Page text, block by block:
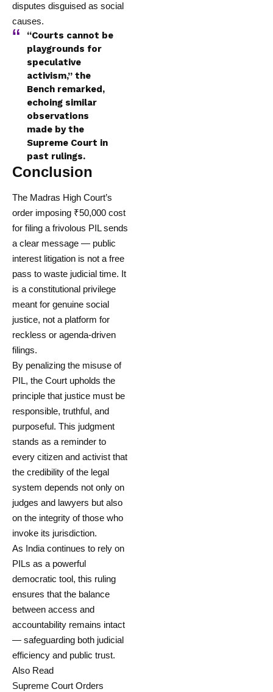
disputes disguised as social
causes.
“Courts cannot be
playgrounds for
speculative
activism,” the
Bench remarked,
echoing similar
observations
made by the
Supreme Court in
past rulings.
Conclusion
The Madras High Court’s
order imposing ₹50,000 cost
for filing a frivolous PIL sends
a clear message — public
interest litigation is not a free
pass to waste judicial time. It
is a constitutional privilege
meant for genuine social
justice, not a platform for
reckless or agenda-driven
filings.
By penalizing the misuse of
PIL, the Court upholds the
principle that justice must be
responsible, truthful, and
purposeful. This judgment
stands as a reminder to
every citizen and activist that
the credibility of the legal
system depends not only on
judges and lawyers but also
on the integrity of those who
invoke its jurisdiction.
As India continues to rely on
PILs as a powerful
democratic tool, this ruling
ensures that the balance
between access and
accountability remains intact
— safeguarding both judicial
efficiency and public trust.
Also Read
Supreme Court Orders